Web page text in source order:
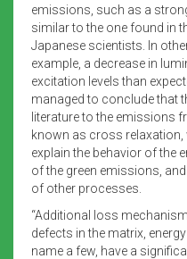
emissions, such as a
similar to the one found in
Japanese scientists. In
example, a decrease in
excitation levels than
managed to conclude that
literature to the emissions
known as cross
explain the behavior of the
of the green emissions,
of other processes.
“Additional loss
defects in the matrix,
name a few, have a